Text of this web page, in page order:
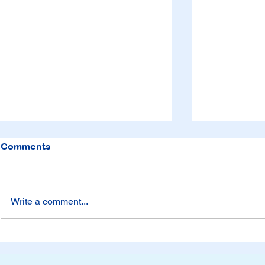
Comments
Write a comment...